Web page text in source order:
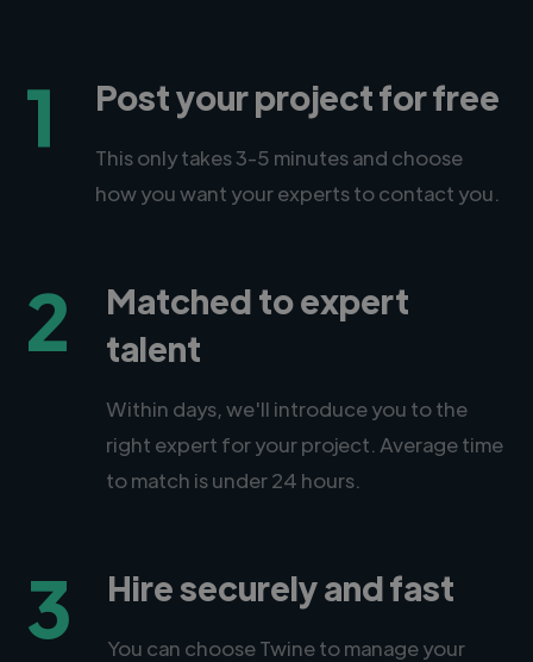
1 Post your project for free
This only takes 3-5 minutes and choose
how you want your experts to contact you.
2
Matched to expert
talent
Within days, we'll introduce you to the
right expert for your project. Average time
to match is under 24 hours.
3 Hire securely and fast
You can choose Twine to manage your